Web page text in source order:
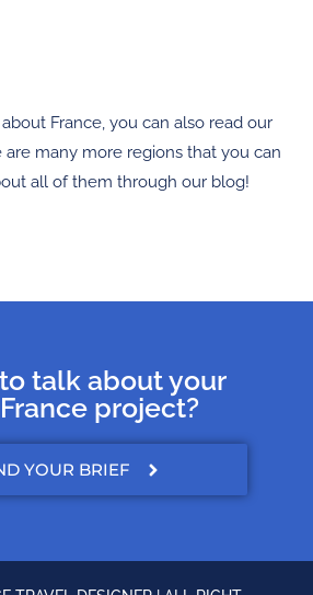
France, you can also read our
are many more regions that you can
all of them through our blog!
talk about your
project?
YOUR BRIEF